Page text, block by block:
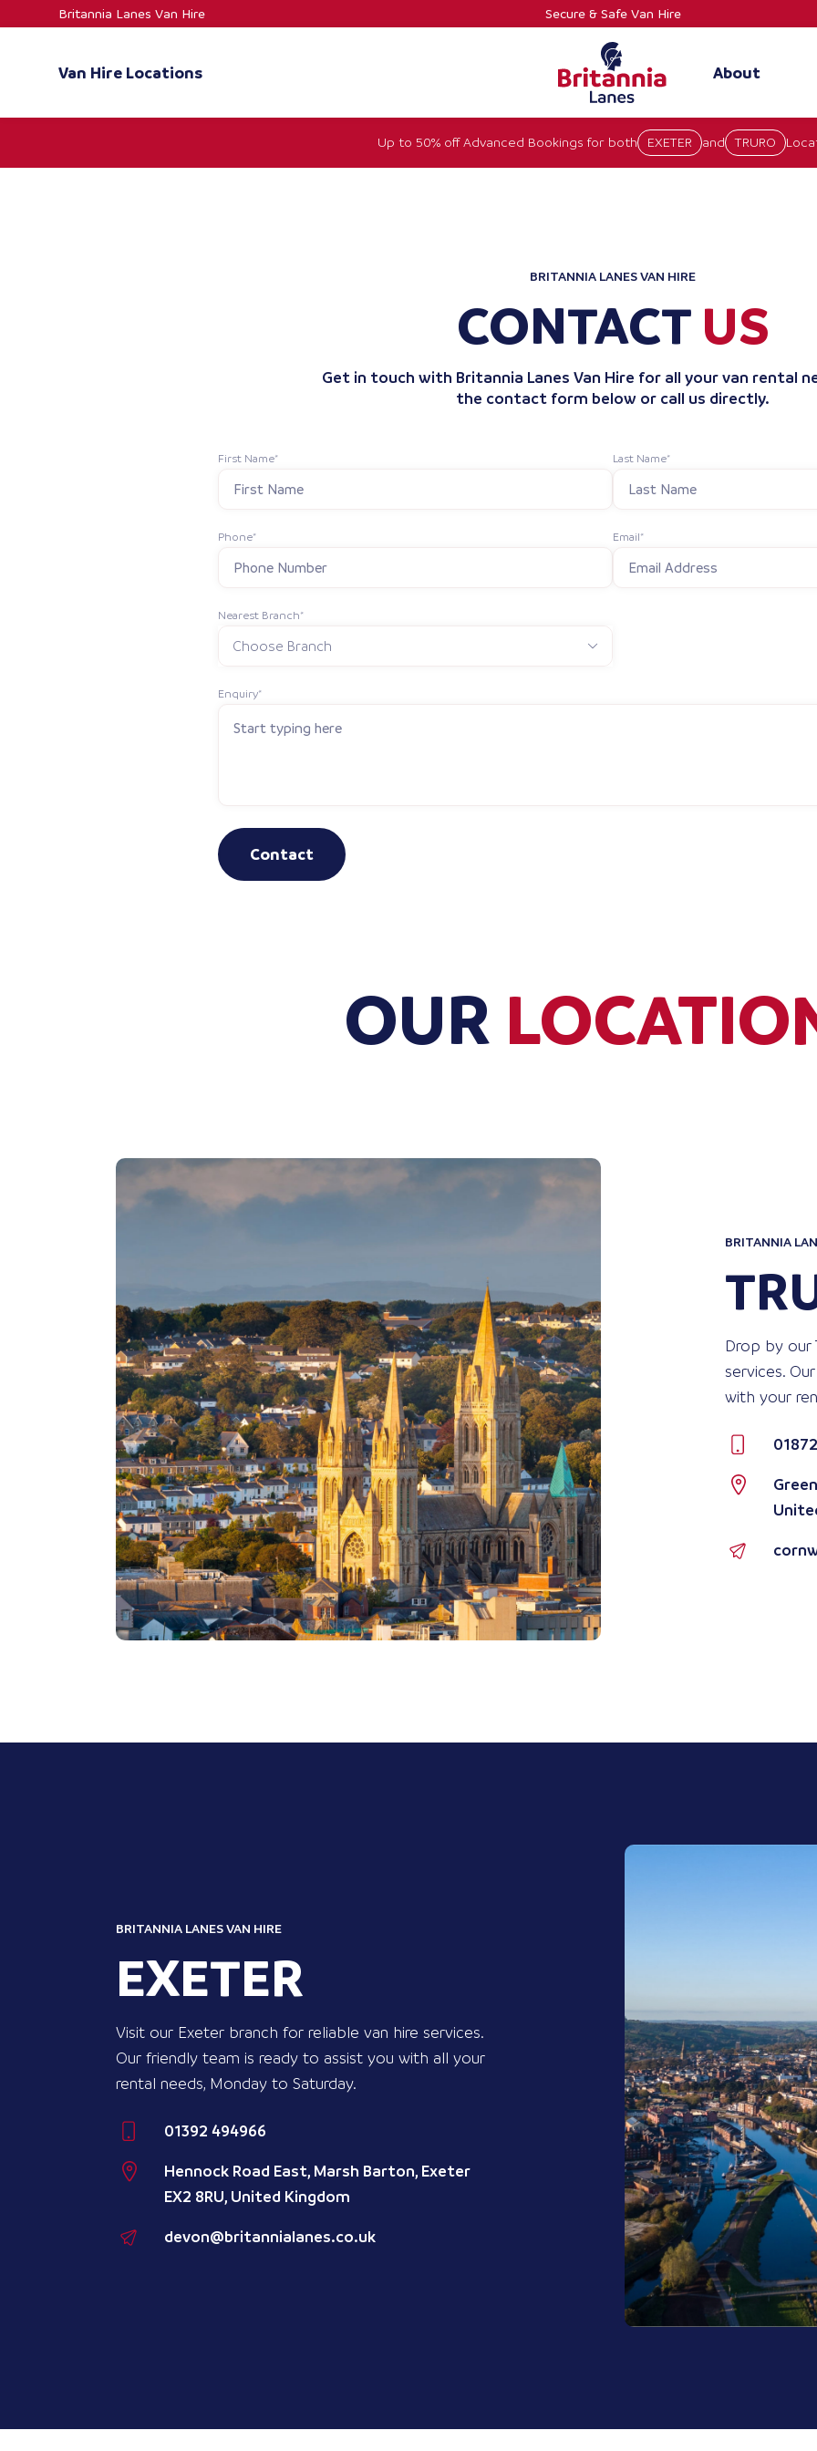
Britannia Lanes Van Hire Secure & Safe Van Hire
Van Hire Locations About
Up to 50% off Advanced Bookings for both EXETER and TRURO
BRITANNIA LANES VAN HIRE
CONTACT US
Get in touch with Britannia Lanes Van Hire for all your van rental
the contact form below or call us directly.
First Name* Last Name*
Phone* Email*
Nearest Branch*

Enquiry*
Contact
OUR
BRITANNIA
Drop by our
services.
with your
BRITANNIA LANES VAN HIRE
EXETER
Visit our Exeter branch for reliable van hire services.
Our friendly team is ready to assist you with all your
rental needs, Monday to Saturday.
01392 494966
Hennock Road East, Marsh Barton, Exeter
EX2 8RU, United Kingdom
devon@britannialanes.co.uk